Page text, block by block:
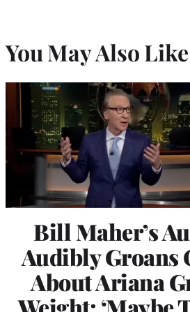
You May Also Like
Bill Maher’s
Audibly Groans
About Ariana